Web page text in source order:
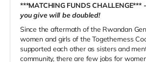
***MATCHING FUNDS CHALLENGE***
you give will be doubled!
Since the aftermath of the Rwandan
women and girls of the Togetherness
supported each other as sisters and
community, there are few jobs for